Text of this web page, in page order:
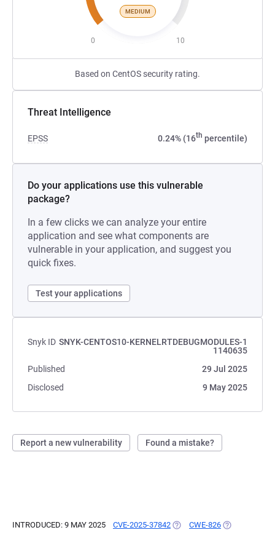
MEDIUM
0 10
Based on CentOS security rating.
Threat Intelligence
EPSS 0.24% (16th percentile)
Do your applications use this vulnerable
package?
In a few clicks we can analyze your entire
application and see what components are
vulnerable in your application, and suggest you
quick fixes.
Test your applications
Snyk ID SNYK-CENTOS10-KERNELRTDEBUGMODULES-1
1140635
Published
29 Jul 2025
Disclosed
9 May 2025
Report a new vulnerability Found a mistake?
INTRODUCED: 9 MAY 2025 CVE-2025-37842 (OPENS IN A NEW TAB)
CWE-826 (OPENS IN A